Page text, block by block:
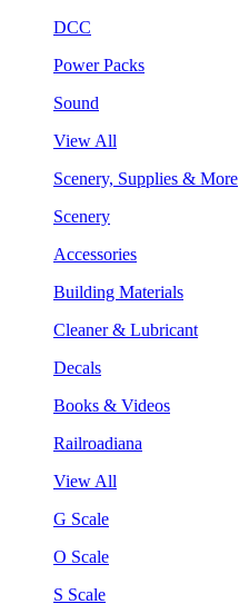
DCC
Power Packs
Sound
View All
Scenery, Supplies & More
Scenery
Accessories
Building Materials
Cleaner & Lubricant
Decals
Books & Videos
Railroadiana
View All
G Scale
O Scale
S Scale